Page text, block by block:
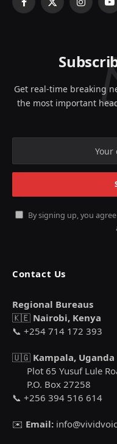
Facebook
X
Get real-time breaking
the most important
By signing up, you
Contact Us
Regional Bureaus
🇰🇪 Nairobi, Kenya
📞 +254 714 172 393
🇺🇬 Kampala, Uganda
Plot 65 Yusuf Lule
P.O. Box 27258
📞 +256 394 516 614
✉️ Email: